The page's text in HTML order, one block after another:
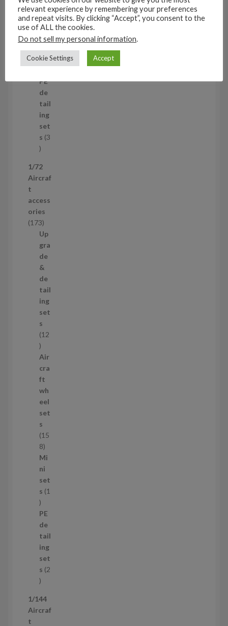
t
s
11
41
1
4
r
d
u
c
t
s
Mi
ni
s 1
p
r
o
d
u
c
t
PE
de
tail
ing
set
s 3
3
r
o
u
c
t
s
1/72
Aircraf
t
access
ories
1731
7
3
p
r
o
d
u
c
t
s
Up
gra
de
&
de
tail
ing
set
s
12
1
2
p
r
o
d
u
c
t
s
Air
cra
ft
wh
eel
set
s
15
81
5
8
p
r
d
u
c
t
s
Mi
ni
set
s 1
1
p
r
o
d
u
c
t
PE
de
tail
ing
set
s 2
2
r
o
1/144
Aircraf
t
relevant experience by remembering your preferences
and repeat visits. By clicking “Accept”, you consent to the
use of ALL the cookies.
Do not sell my personal information.
Cookie Settings Accept